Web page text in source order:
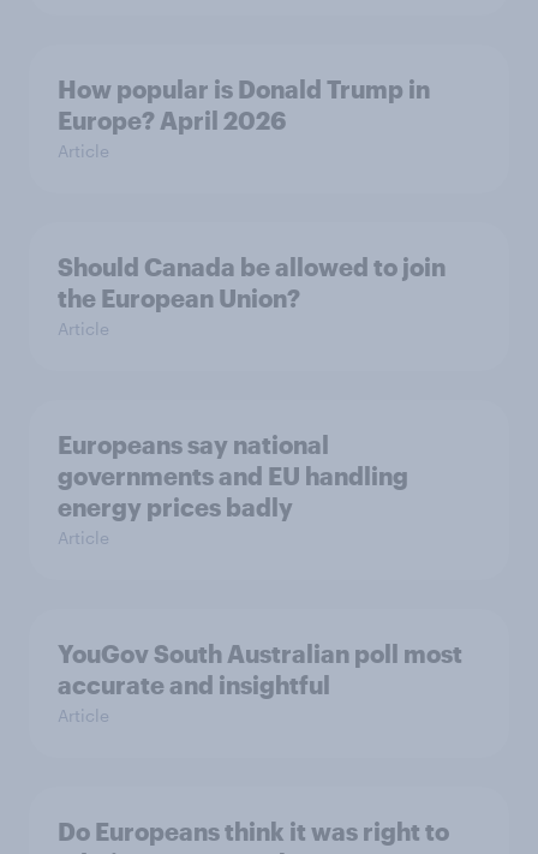
How popular is Donald Trump in
Europe? April 2026
Article
Should Canada be allowed to join
the European Union?
Article
Europeans say national
governments and EU handling
energy prices badly
Article
YouGov South Australian poll most
accurate and insightful
Article
Do Europeans think it was right to